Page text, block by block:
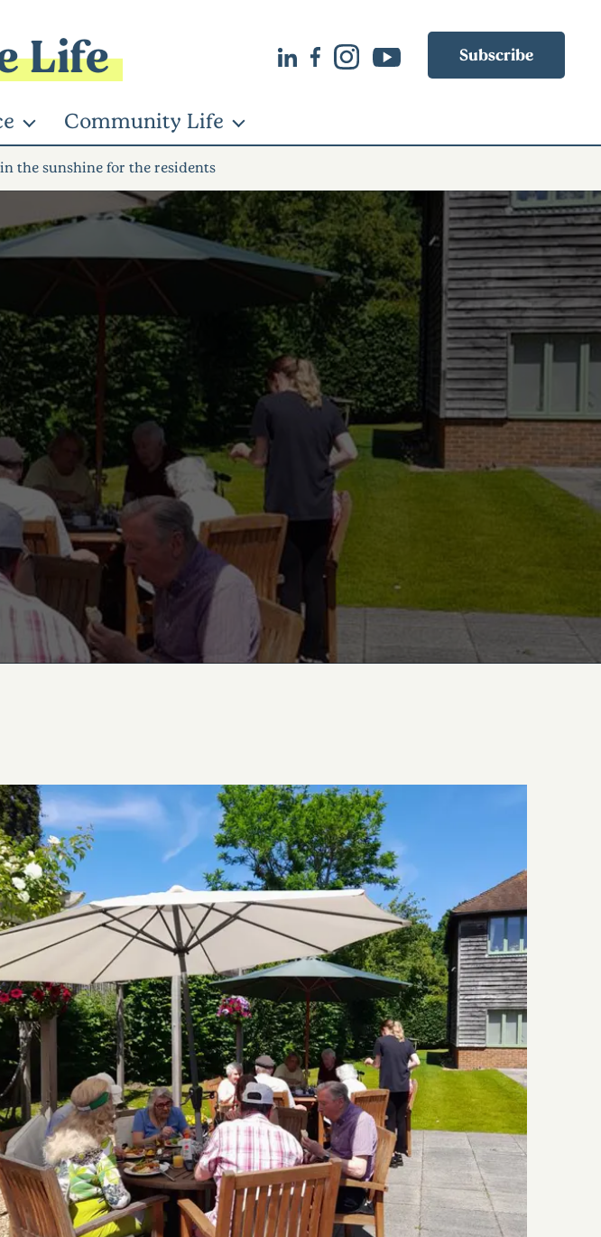
Life Subscribe
Community Life
the sunshine for the residents